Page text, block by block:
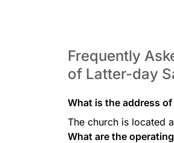
Frequently
of Latter-day
What is the address
The church is located
What are the